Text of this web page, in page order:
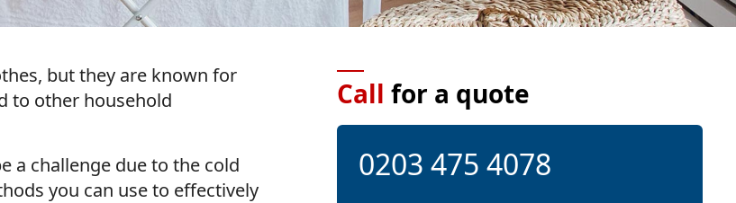
but they are known for
to other household
a challenge due to the cold
you can use to effectively
Call for a quote
0203 475 4078